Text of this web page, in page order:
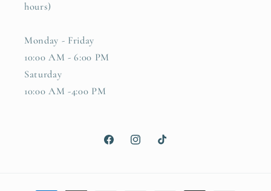
hours)
Monday - Friday
10:00 AM - 6:00 PM
Saturday
10:00 AM -4:00 PM
FacebookInstagramTikTok